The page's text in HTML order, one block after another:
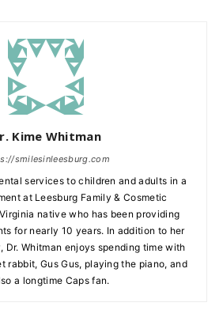
Kime Whitman
smilesinleesburg.com
services to children and adults in a
at Leesburg Family & Cosmetic
native who has been providing
for nearly 10 years. In addition to her
Dr. Whitman enjoys spending time with
rabbit, Gus Gus, playing the piano, and
a longtime Caps fan.